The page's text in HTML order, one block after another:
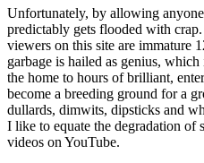
Unfortunately, by allowing
predictably gets flooded with
viewers on this site are immature
garbage is hailed as genius,
the home to hours of brilliant,
become a breeding ground for a
dullards, dimwits, dipsticks and
I like to equate the degradation
videos on YouTube.